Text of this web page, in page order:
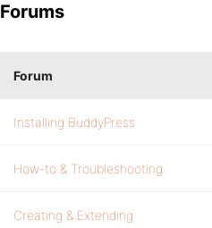
Forums
Forum
Installing BuddyPress
How-to & Troubleshooting
Creating & Extending